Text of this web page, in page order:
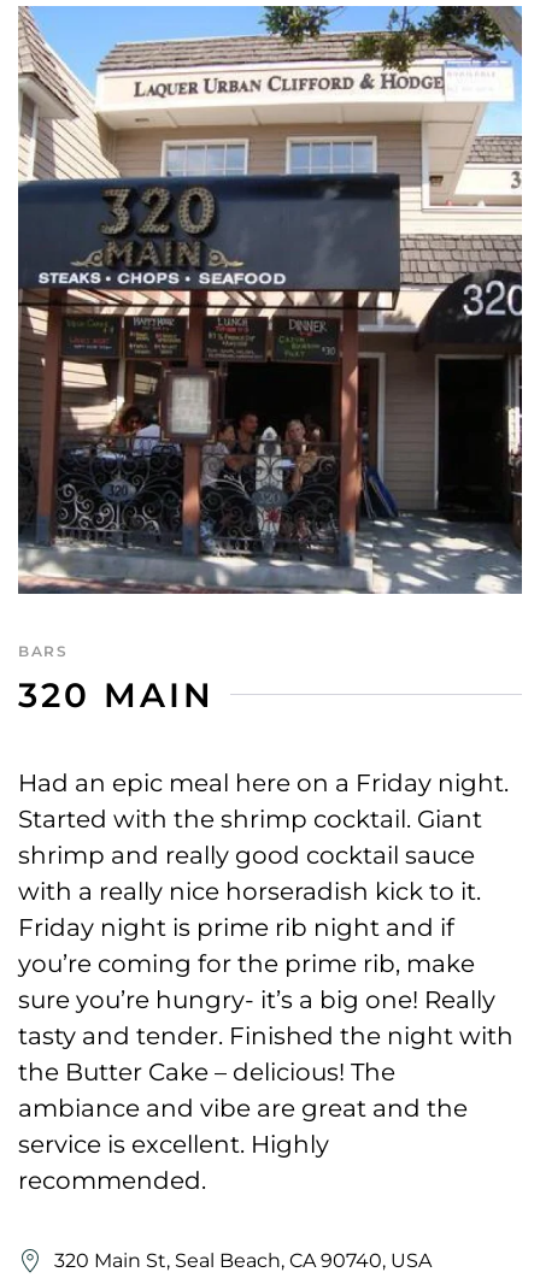
BARS
320 MAIN
Had an epic meal here on a Friday night.
Started with the shrimp cocktail. Giant
shrimp and really good cocktail sauce
with a really nice horseradish kick to it.
Friday night is prime rib night and if
you’re coming for the prime rib, make
sure you’re hungry- it’s a big one! Really
tasty and tender. Finished the night with
the Butter Cake – delicious! The
ambiance and vibe are great and the
service is excellent. Highly
recommended.
320 Main St, Seal Beach, CA 90740, USA